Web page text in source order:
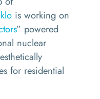
is working on
” powered
nuclear
for residential